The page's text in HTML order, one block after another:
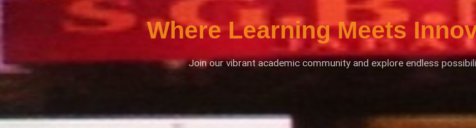
Where Learning Meets
Join our vibrant academic community and explore endless